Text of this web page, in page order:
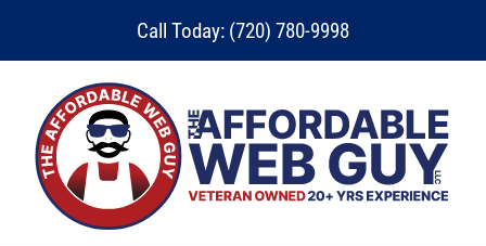
Call Today: (720) 780-9998